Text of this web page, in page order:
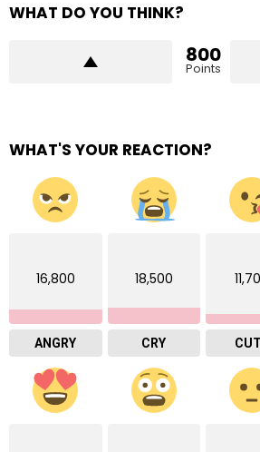
WHAT DO YOU THINK?
800
Points
WHAT'S YOUR REACTION?
16,800
ANGRY
18,500
CRY